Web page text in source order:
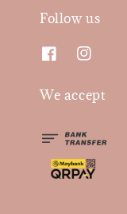
Follow us
We accept